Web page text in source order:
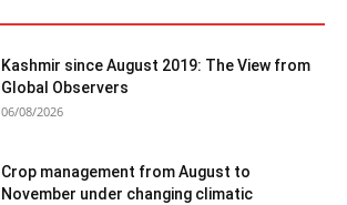
Kashmir since August 2019: The View from
Global Observers
06/08/2026
Crop management from August to
November under changing climatic